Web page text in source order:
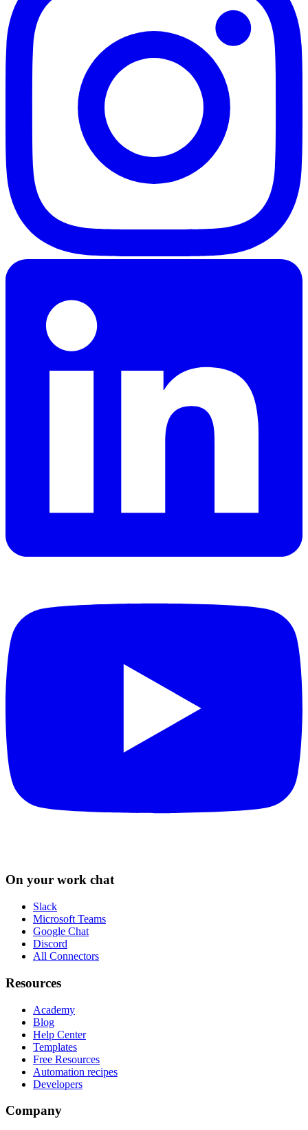
On your work chat
Slack
Microsoft Teams
Google Chat
Discord
All Connectors
Resources
Academy
Blog
Help Center
Templates
Free Resources
Automation recipes
Developers
Company